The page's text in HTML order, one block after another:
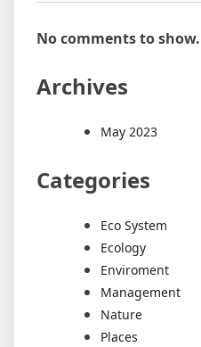
No comments to show.
Archives
May 2023
Categories
Eco System
Ecology
Enviroment
Management
Nature
Places